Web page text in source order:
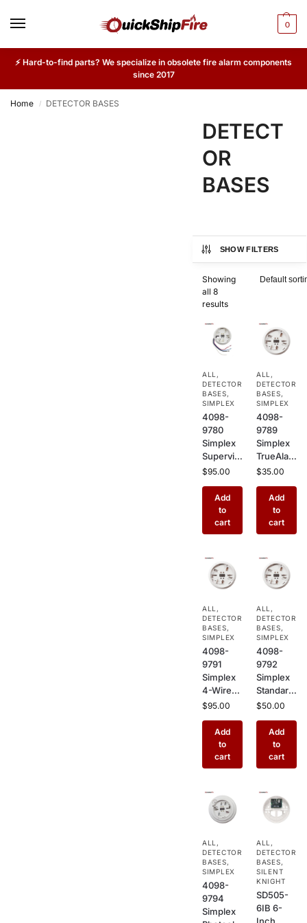
0
⚡ Hard-to-find parts? We specialize in obsolete fire alarm components
since 2017
Home / DETECTOR BASES
DETECT
OR
BASES
SHOW FILTERS
Showing
all 8
results
ALL ,
DETECTOR
BASES,
SIMPLEX
4098-
9780
Simplex
Supervis
ed Relay
Wire
Plug-In
Detector
Base for
m
Sensors
with
Door
Holder &
Elevator
Recall
Control
$95.00
Add
to
cart
ALL ,
DETECTOR
BASES,
SIMPLEX
4098-
9789
Simplex
TrueAlar
m Sensor
with
Wired
Connecti
ons –
Relay
Plug-In
Base for
m
Detector
s
$35.00
Add
to
cart
ALL ,
DETECTOR
BASES,
SIMPLEX
4098-
9791
Simplex
4-Wire
Addressa
Smoke
Detector
Base –
Supervis
Plug-In
Sensor
Base for
m
Detector
s
$95.00
Add
to
cart
ALL ,
DETECTOR
BASES,
SIMPLEX
4098-
9792
Simplex
Standard
Smoke
Base –
Plug-In
Sensor
Base for
m
Photoele
ctric &
Sensors
$50.00
Add
to
cart
ALL ,
DETECTOR
BASES,
SIMPLEX
4098-
9794
Simplex
ALL ,
DETECTOR
BASES,
SILENT
KNIGHT
SD505-
6IB 6-